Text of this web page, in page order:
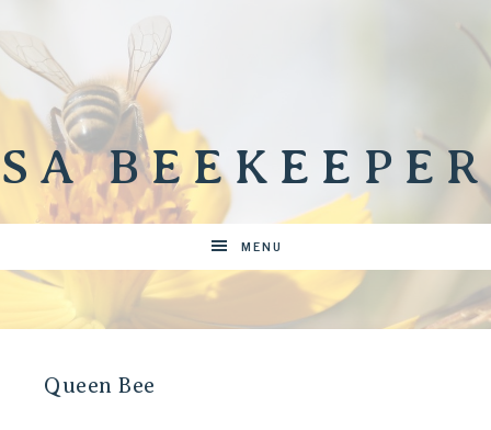
SA BEEKEEPER
MENU
Queen Bee